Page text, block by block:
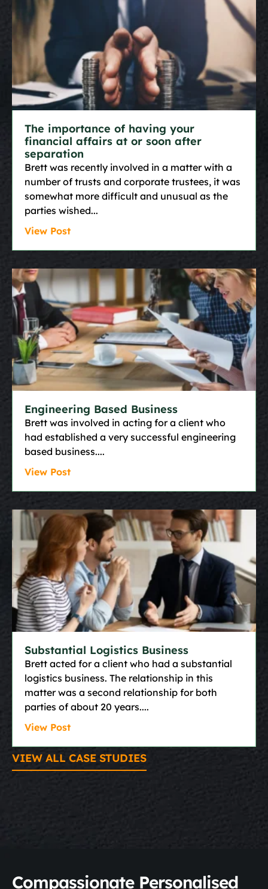
The importance of having your
financial affairs at or soon after
separation
Brett was recently involved in a matter with a
number of trusts and corporate trustees, it was
somewhat more difficult and unusual as the
parties wished
View Post
Engineering Based Business
Brett was involved in acting for a client who
had established a very successful engineering
based business.
View Post
Substantial Logistics Business
Brett acted for a client who had a substantial
logistics business. The relationship in this
matter was a second relationship for both
parties of about 20 years.
View Post
VIEW ALL CASE STUDIES
Compassionate Personalised